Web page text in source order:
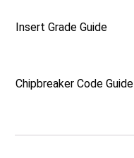
Insert Grade Guide
Chipbreaker Code Guide